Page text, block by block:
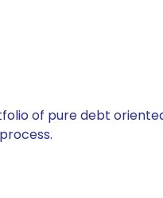
of pure debt